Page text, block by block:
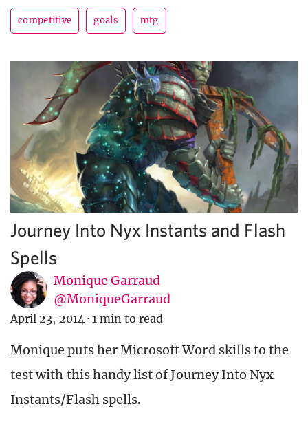
competitive goals mtg
Journey Into Nyx Instants and Flash
Spells
Monique Garraud
@MoniqueGarraud
April 23, 2014 · 1 min to read
Monique puts her Microsoft Word skills to the
test with this handy list of Journey Into Nyx
Instants/Flash spells.